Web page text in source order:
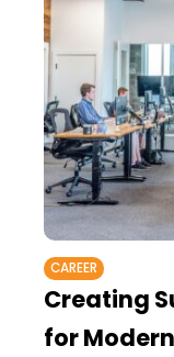
CAREER
Creating
for